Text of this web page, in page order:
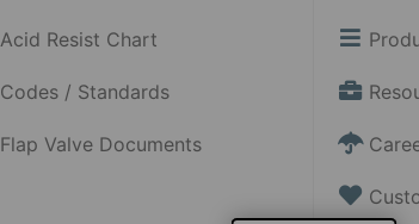
Acid Resist Chart
Codes / Standards
Flap Valve Documents